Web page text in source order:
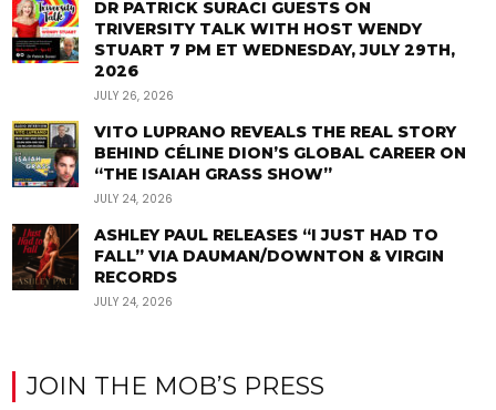
DR PATRICK SURACI GUESTS ON
TRIVERSITY TALK WITH HOST WENDY
STUART 7 PM ET WEDNESDAY, JULY 29TH,
2026
JULY 26, 2026
VITO LUPRANO REVEALS THE REAL STORY
BEHIND CÉLINE DION’S GLOBAL CAREER ON
“THE ISAIAH GRASS SHOW”
JULY 24, 2026
ASHLEY PAUL RELEASES “I JUST HAD TO
FALL” VIA DAUMAN/DOWNTON & VIRGIN
RECORDS
JULY 24, 2026
JOIN THE MOB’S PRESS